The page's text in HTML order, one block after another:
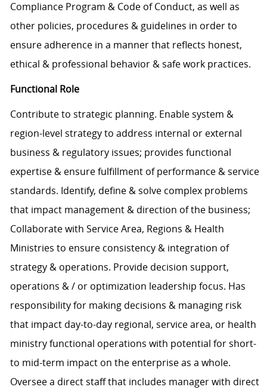
Compliance Program & Code of Conduct, as well as
other policies, procedures & guidelines in order to
ensure adherence in a manner that reflects honest,
ethical & professional behavior & safe work practices.
Functional Role
Contribute to strategic planning. Enable system &
region-level strategy to address internal or external
business & regulatory issues; provides functional
expertise & ensure fulfillment of performance & service
standards. Identify, define & solve complex problems
that impact management & direction of the business;
Collaborate with Service Area, Regions & Health
Ministries to ensure consistency & integration of
strategy & operations. Provide decision support,
operations & / or optimization leadership focus. Has
responsibility for making decisions & managing risk
that impact day-to-day regional, service area, or health
ministry functional operations with potential for short-
to mid-term impact on the enterprise as a whole.
Oversee a direct staff that includes manager with direct